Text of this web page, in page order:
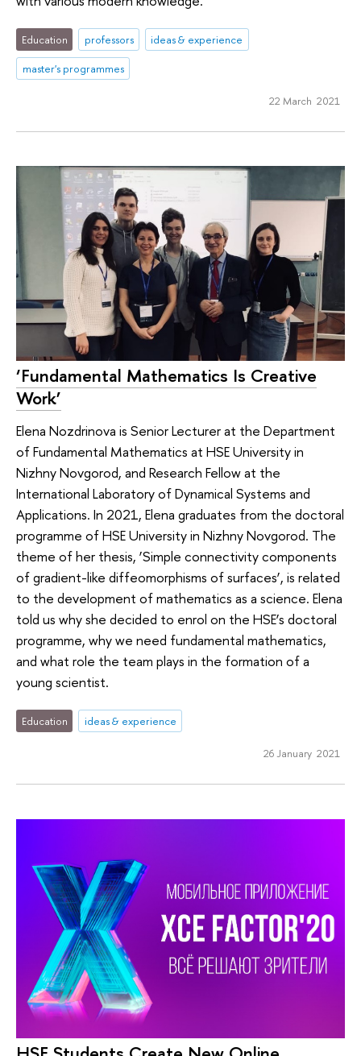
Education professors
ideas & experience
master's programmes
22 March 2021
‘Fundamental Mathematics Is Creative
Work’
Elena Nozdrinova is Senior Lecturer at the Department
of Fundamental Mathematics at HSE University in
Nizhny Novgorod, and Research Fellow at the
International Laboratory of Dynamical Systems and
Applications. In 2021, Elena graduates from the doctoral
programme of HSE University in Nizhny Novgorod. The
theme of her thesis, ‘Simple connectivity components
of gradient-like diffeomorphisms of surfaces’, is related
to the development of mathematics as a science. Elena
told us why she decided to enrol on the HSE’s doctoral
programme, why we need fundamental mathematics,
and what role the team plays in the formation of a
young scientist.
Education ideas & experience
26 January 2021